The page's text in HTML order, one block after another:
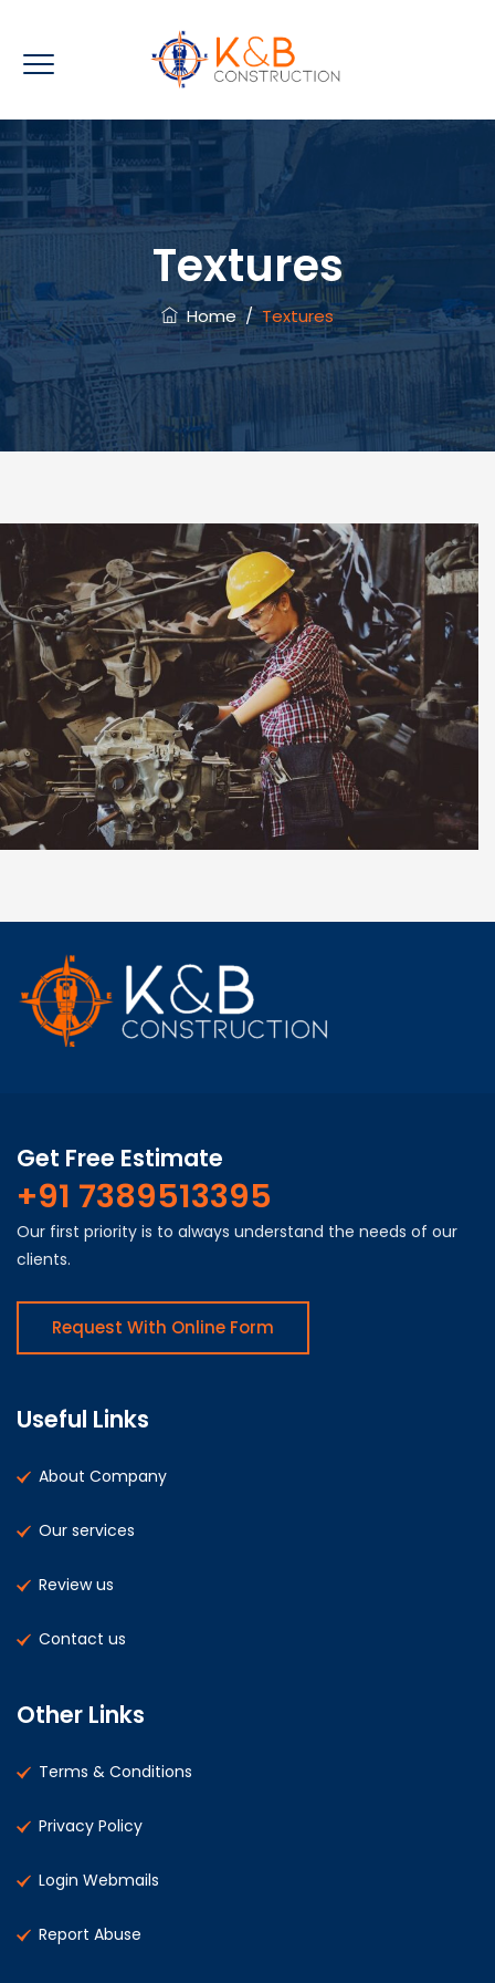
Textures
Home/Textures
Interior Textures
Get Free Estimate
+91 7389513395
Our first priority is to always understand the needs of our
clients.
Request With Online Form
Useful Links
About Company
Our services
Review us
Contact us
Other Links
Terms & Conditions
Privacy Policy
Login Webmails
Report Abuse